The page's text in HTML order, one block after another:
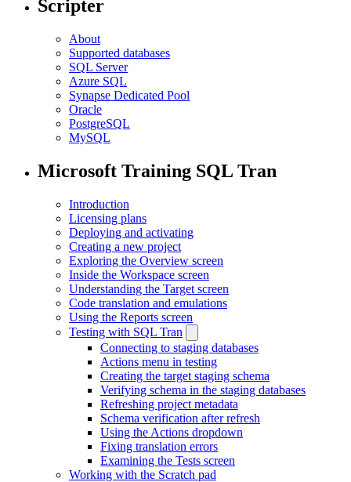
Scripter
About
Supported databases
SQL Server
Azure SQL
Synapse Dedicated Pool
Oracle
PostgreSQL
MySQL
Microsoft Training SQL Tran
Introduction
Licensing plans
Deploying and activating
Creating a new project
Exploring the Overview screen
Inside the Workspace screen
Understanding the Target screen
Code translation and emulations
Using the Reports screen
Testing with SQL Tran
Connecting to staging databases
Actions menu in testing
Creating the target staging schema
Verifying schema in the staging databases
Refreshing project metadata
Schema verification after refresh
Using the Actions dropdown
Fixing translation errors
Examining the Tests screen
Working with the Scratch pad